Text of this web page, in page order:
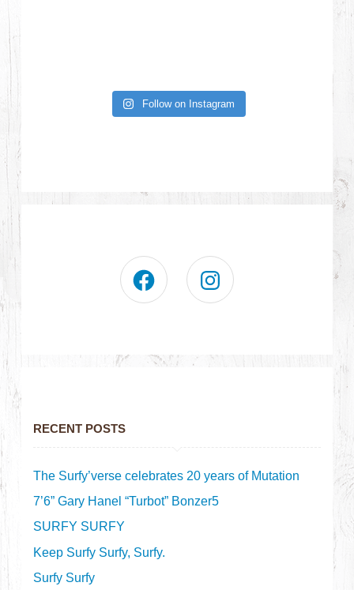
Follow on Instagram
RECENT POSTS
The Surfy’verse celebrates 20 years of Mutation
7’6” Gary Hanel “Turbot” Bonzer5
SURFY SURFY
Keep Surfy Surfy, Surfy.
Surfy Surfy